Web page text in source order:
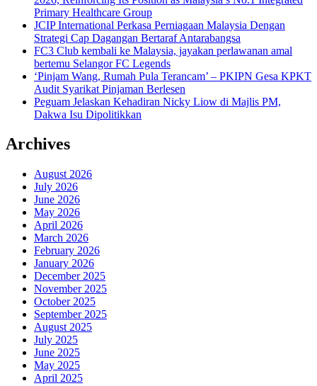
Primary Healthcare Group
JCIP International Perkasa Perniagaan Malaysia Dengan
Strategi Cap Dagangan Bertaraf Antarabangsa
FC3 Club kembali ke Malaysia, jayakan perlawanan amal
bertemu Selangor FC Legends
‘Pinjam Wang, Rumah Pula Terancam’ – PKIPN Gesa KPKT
Audit Syarikat Pinjaman Berlesen
Peguam Jelaskan Kehadiran Nicky Liow di Majlis PM,
Dakwa Isu Dipolitikkan
Archives
August 2026
July 2026
June 2026
May 2026
April 2026
March 2026
February 2026
January 2026
December 2025
November 2025
October 2025
September 2025
August 2025
July 2025
June 2025
May 2025
April 2025